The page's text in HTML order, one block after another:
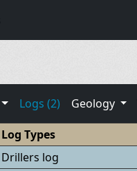
Logs (2) Geology
Log Types
Drillers log